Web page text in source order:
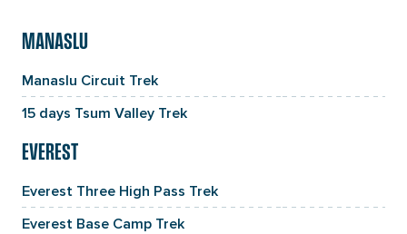
MANASLU
Manaslu Circuit Trek
15 days Tsum Valley Trek
EVEREST
Everest Three High Pass Trek
Everest Base Camp Trek